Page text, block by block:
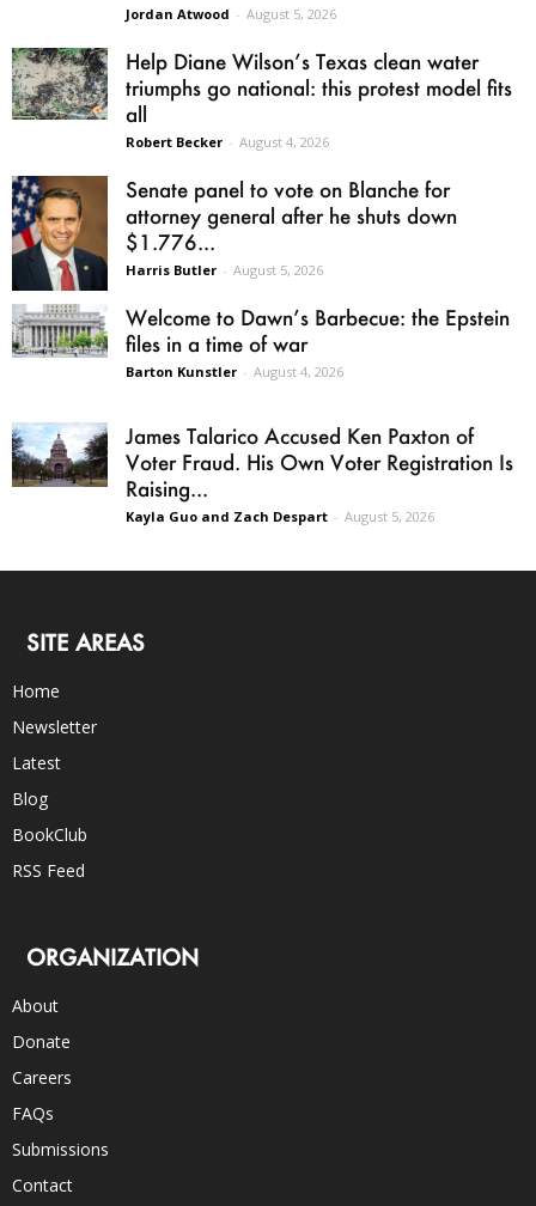
Jordan Atwood - August 5, 2026
Help Diane Wilson’s Texas clean water
triumphs go national: this protest model fits
all
Robert Becker - August 4, 2026
Senate panel to vote on Blanche for
attorney general after he shuts down
$1.776...
Harris Butler - August 5, 2026
Welcome to Dawn’s Barbecue: the Epstein
files in a time of war
Barton Kunstler - August 4, 2026
James Talarico Accused Ken Paxton of
Voter Fraud. His Own Voter Registration Is
Raising...
Kayla Guo and Zach Despart - August 5, 2026
SITE AREAS
Home
Newsletter
Latest
Blog
BookClub
RSS Feed
ORGANIZATION
About
Donate
Careers
FAQs
Submissions
Contact